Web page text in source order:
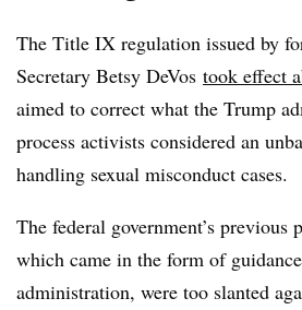
The Title IX regulation issued by
Secretary Betsy DeVos took effect
aimed to correct what the Trump
process activists considered an
handling sexual misconduct cases.
The federal government’s
which came in the form of
administration, were too slanted